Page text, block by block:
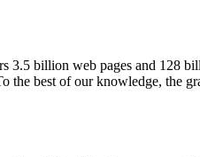
billion web pages and 128
the best of our knowledge, the